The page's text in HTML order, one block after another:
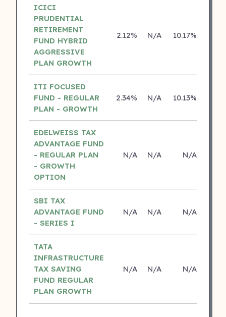
ICICI
PRUDENTIAL
RETIREMENT
FUND HYBRID
AGGRESSIVE
PLAN GROWTH
2.12% N/A 10.17%
ITI FOCUSED
FUND - REGULAR
PLAN - GROWTH
2.34% N/A 10.13%
EDELWEISS TAX
ADVANTAGE FUND
- REGULAR PLAN
- GROWTH
OPTION
N/A N/A N/A
SBI TAX
ADVANTAGE FUND
- SERIES I
N/A N/A N/A
TATA
INFRASTRUCTURE
TAX SAVING
FUND REGULAR
PLAN GROWTH
N/A N/A N/A